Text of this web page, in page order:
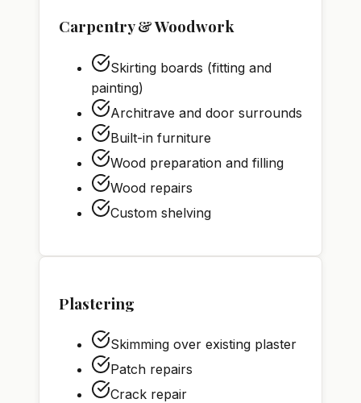
Carpentry & Woodwork
Skirting boards (fitting and
painting)
Architrave and door surrounds
Built-in furniture
Wood preparation and filling
Wood repairs
Custom shelving
Plastering
Skimming over existing plaster
Patch repairs
Crack repair